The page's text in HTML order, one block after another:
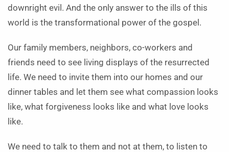
downright evil. And the only answer to the ills of this
world is the transformational power of the gospel.
Our family members, neighbors, co-workers and
friends need to see living displays of the resurrected
life. We need to invite them into our homes and our
dinner tables and let them see what compassion looks
like, what forgiveness looks like and what love looks
like.
We need to talk to them and not at them, to listen to